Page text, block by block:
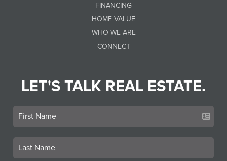
FINANCING
HOME VALUE
WHO WE ARE
CONNECT
LET'S TALK REAL ESTATE.